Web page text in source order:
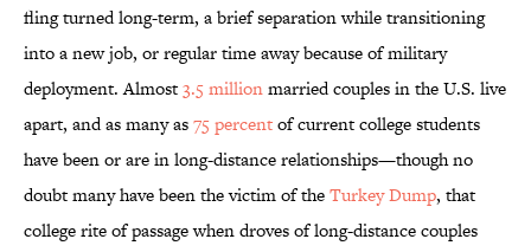
fling turned long-term, a brief separation while transitioning
into a new job, or regular time away because of military
deployment. Almost3.5 millionmarried couples in the U.S. live
apart, and as many as75 percentof current college students
have been or are in long-distance relationships—though no
doubt many have been the victim of theTurkey Dump, that
college rite of passage when droves of long-distance couples